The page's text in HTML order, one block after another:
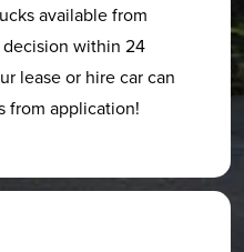
available from
within 24
lease or hire car can
from application!